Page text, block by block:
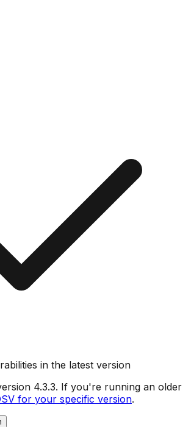
in the latest version
4.3.3. If you're running an older
for your specific version.